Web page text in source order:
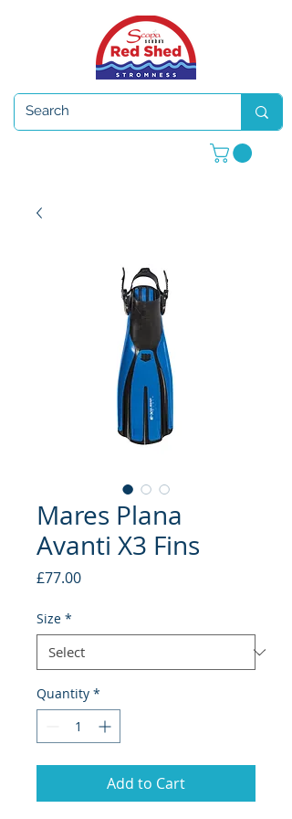
Mares Plana
Avanti X3 Fins
£77.00Price
Size *
Quantity *
Add to Cart